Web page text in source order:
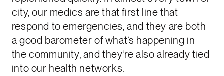
city, our medics are that first line that
respond to emergencies, and they are both
a good barometer of what’s happening in
the community, and they’re also already tied
into our health networks.